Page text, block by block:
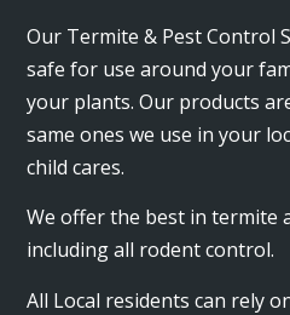
Our Termite & Pest Control
safe for use around your
your plants. Our products
same ones we use in your
child cares.
We offer the best in termite
including all rodent control.
All Local residents can rely